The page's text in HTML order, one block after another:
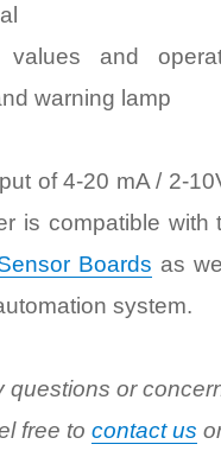
and
warning lamp
of 4-20 mA / 2-
is compatible with
Boards as
system.
questions or
free to contact us